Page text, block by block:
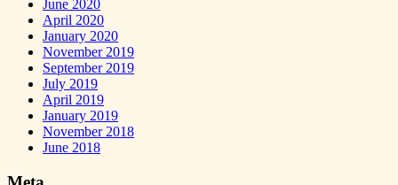
June 2020
April 2020
January 2020
November 2019
September 2019
July 2019
April 2019
January 2019
November 2018
June 2018